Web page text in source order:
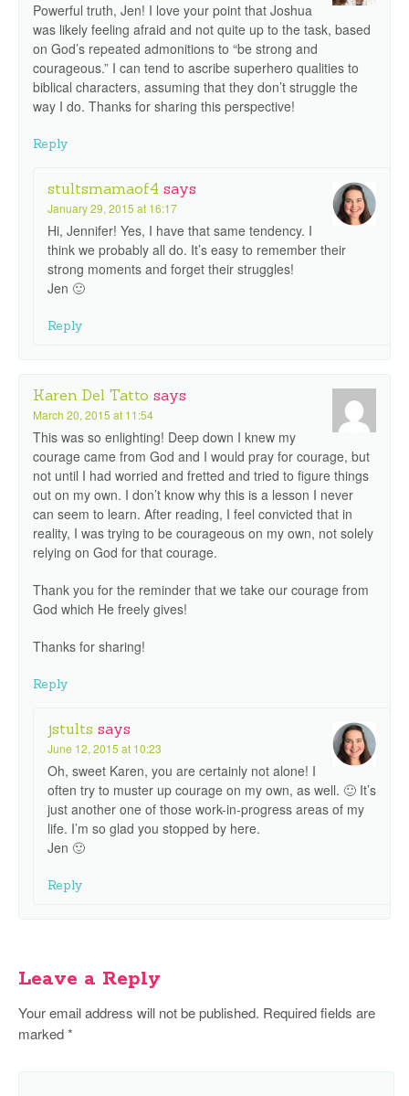
Powerful truth, Jen! I love your point that Joshua
was likely feeling afraid and not quite up to the task, based
on God’s repeated admonitions to “be strong and
courageous.” I can tend to ascribe superhero qualities to
biblical characters, assuming that they don’t struggle the
way I do. Thanks for sharing this perspective!
Reply
stultsmamaof4 says
January 29, 2015 at 16:17
Hi, Jennifer! Yes, I have that same tendency. I
think we probably all do. It’s easy to remember their
strong moments and forget their struggles!
Jen 🙂
Reply
Karen Del Tatto says
March 20, 2015 at 11:54
This was so enlighting! Deep down I knew my
courage came from God and I would pray for courage, but
not until I had worried and fretted and tried to figure things
out on my own. I don’t know why this is a lesson I never
can seem to learn. After reading, I feel convicted that in
reality, I was trying to be courageous on my own, not solely
relying on God for that courage.
Thank you for the reminder that we take our courage from
God which He freely gives!
Thanks for sharing!
Reply
jstults says
June 12, 2015 at 10:23
Oh, sweet Karen, you are certainly not alone! I
often try to muster up courage on my own, as well. 🙂 It’s
just another one of those work-in-progress areas of my
life. I’m so glad you stopped by here.
Jen 🙂
Reply
Leave a Reply
Your email address will not be published. Required fields are
marked*